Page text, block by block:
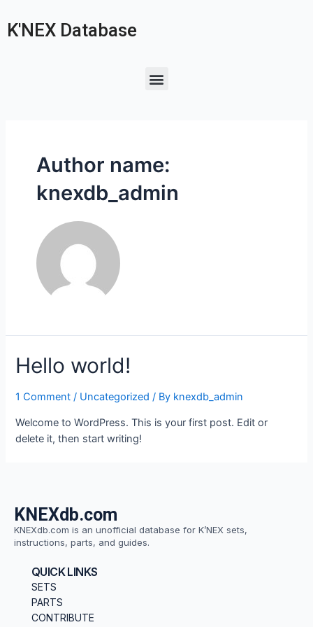
K'NEX Database
Author name:
knexdb_admin
Hello world!
1 Comment / Uncategorized / By knexdb_admin
Welcome to WordPress. This is your first post. Edit or
delete it, then start writing!
KNEXdb.com
KNEXdb.com is an unofficial database for K’NEX sets,
instructions, parts, and guides.
QUICK LINKS
SETS
PARTS
CONTRIBUTE